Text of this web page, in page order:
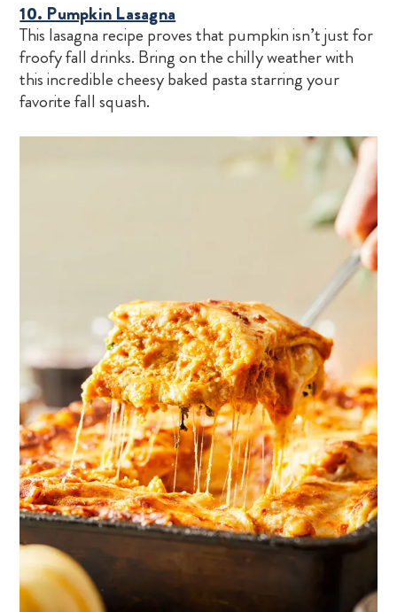
10. Pumpkin Lasagna
This lasagna recipe proves that pumpkin isn’t just for
froofy fall drinks. Bring on the chilly weather with
this incredible cheesy baked pasta starring your
favorite fall squash.